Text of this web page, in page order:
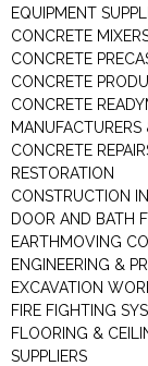
EQUIPMENT
CONCRETE
CONCRETE
CONCRETE
CONCRETE
MANUFACTURERS
CONCRETE
RESTORATION
CONSTRUCTION
DOOR AND BATH
EARTHMOVING
ENGINEERING &
EXCAVATION
FIRE FIGHTING
FLOORING &
SUPPLIERS